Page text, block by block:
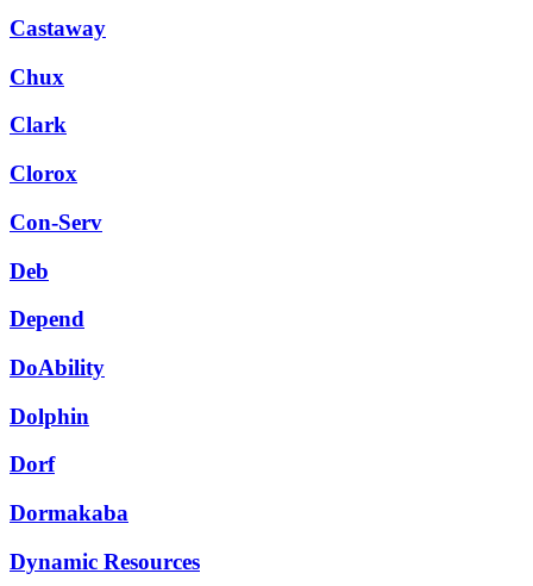
Castaway
Chux
Clark
Clorox
Con-Serv
Deb
Depend
DoAbility
Dolphin
Dorf
Dormakaba
Dynamic Resources